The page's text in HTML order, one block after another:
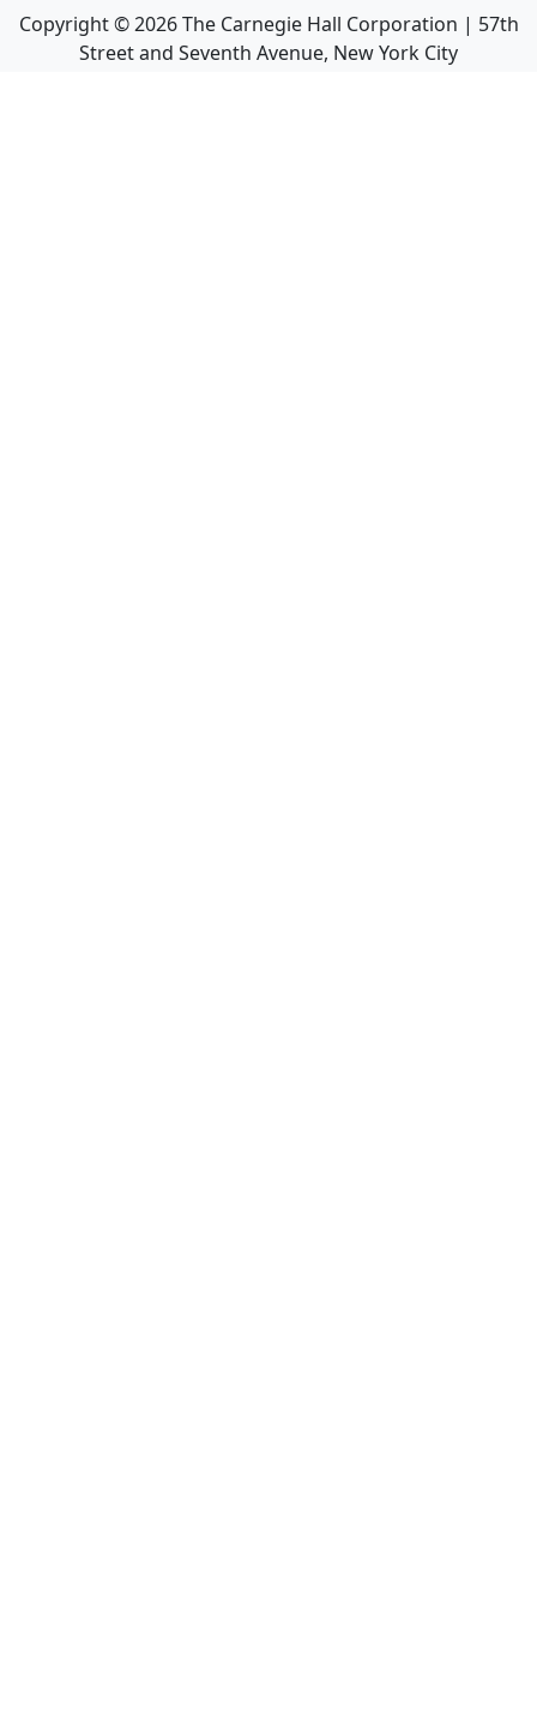
Copyright ©2026The Carnegie Hall Corporation | 57th
Street and Seventh Avenue, New York City